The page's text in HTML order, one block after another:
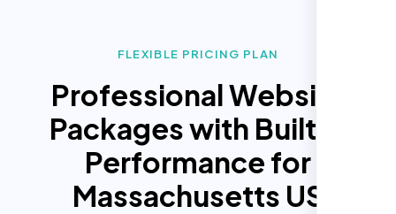
FLEXIBLE PRICING PLAN
Professional Website
Packages with Built In
Performance for
Massachusetts US